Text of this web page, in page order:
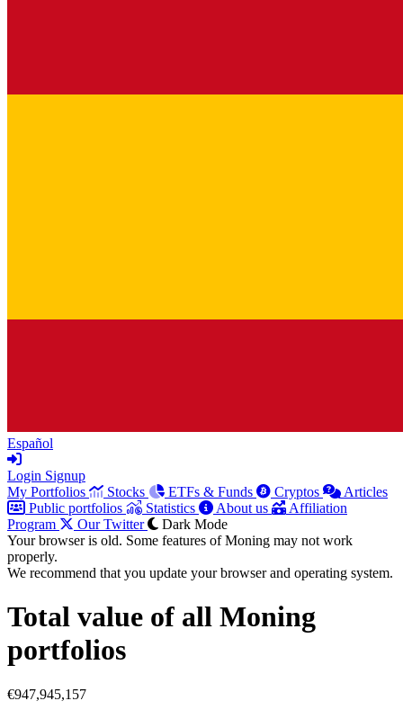
Español
Login Signup
My Portfolios
Stocks ETFs & Funds Cryptos
Articles
Public portfolios
Statistics About us
Affiliation
Program
Our Twitter
Dark Mode
Your browser is old. Some features of Moning may not work
properly.
We recommend that you update your browser and operating system.
Total value of all Moning
portfolios
€947,945,157